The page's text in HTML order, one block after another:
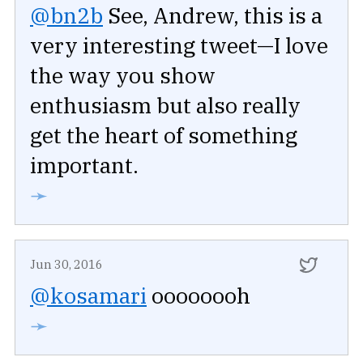
@bn2b See, Andrew, this is a
very interesting tweet—I love
the way you show
enthusiasm but also really
get the heart of something
important.
➛
Jun 30, 2016
@kosamari oooooooh
➛